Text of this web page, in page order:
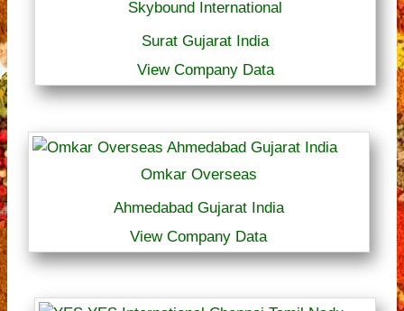
Skybound International
Surat Gujarat India
View Company Data
Omkar Overseas
Ahmedabad Gujarat India
View Company Data